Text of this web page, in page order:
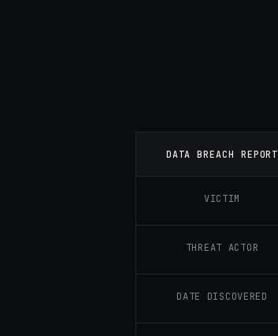
DATA BREACH REPORT
VICTIM
THREAT ACTOR
DATE DISCOVERED